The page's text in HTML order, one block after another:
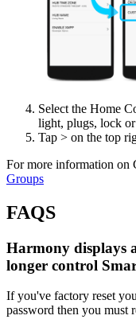
Select the Home
light, plugs, lock
Tap > on the top
For more information on
Groups
FAQS
Harmony displays
longer control
If you've factory reset
password then you must